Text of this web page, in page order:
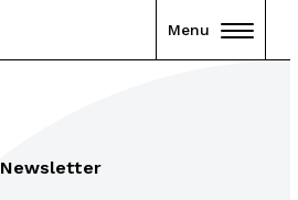
Menu
Newsletter